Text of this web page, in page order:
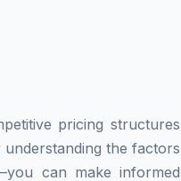
pricing structures
the factors
can make informed